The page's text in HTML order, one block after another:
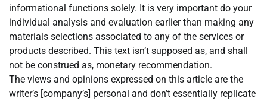
informational functions solely. It is very important do your
individual analysis and evaluation earlier than making any
materials selections associated to any of the services or
products described. This text isn’t supposed as, and shall
not be construed as, monetary recommendation.
The views and opinions expressed on this article are the
writer’s [company’s] personal and don’t essentially replicate